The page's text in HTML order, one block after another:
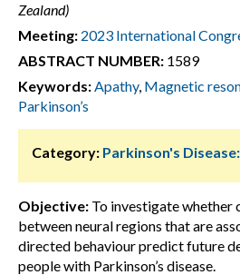
Zealand)
Meeting: 2023 International
ABSTRACT NUMBER: 1589
Keywords:Apathy, Magnetic
Parkinson’s
Category: Parkinson's
Objective: To investigate whether
between neural regions that are
directed behaviour predict future
people with Parkinson’s disease.